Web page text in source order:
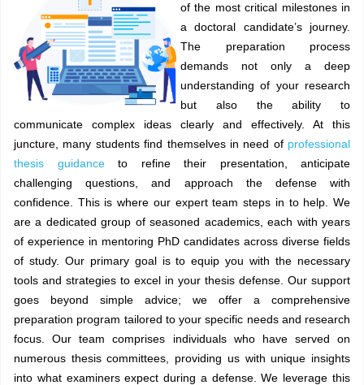
of the most critical milestones in
a doctoral candidate’s journey.
The preparation process
demands not only a deep
understanding of your research
but also the ability to
communicate complex ideas clearly and effectively. At this
juncture, many students find themselves in need of professional
thesis guidanceto refine their presentation, anticipate
challenging questions, and approach the defense with
confidence. This is where our expert team steps in to help. We
are a dedicated group of seasoned academics, each with years
of experience in mentoring PhD candidates across diverse fields
of study. Our primary goal is to equip you with the necessary
tools and strategies to excel in your thesis defense. Our support
goes beyond simple advice; we offer a comprehensive
preparation program tailored to your specific needs and research
focus. Our team comprises individuals who have served on
numerous thesis committees, providing us with unique insights
into what examiners expect during a defense. We leverage this